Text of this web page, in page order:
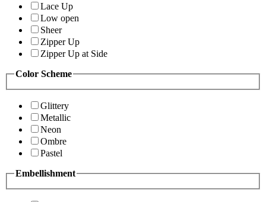
Lace Up
Low open
Sheer
Zipper Up
Zipper Up at Side
Color Scheme
Glittery
Metallic
Neon
Ombre
Pastel
Embellishment